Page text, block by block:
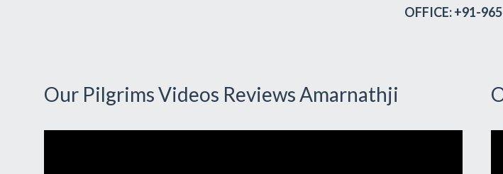
OFFICE: +91-
Our Pilgrims Videos Reviews Amarnathji